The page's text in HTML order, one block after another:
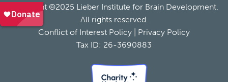
Copyright ©2025 Lieber Institute for Brain Development.
All rights reserved.
Conflict of Interest Policy
Privacy Policy
Tax ID: 26-3690883